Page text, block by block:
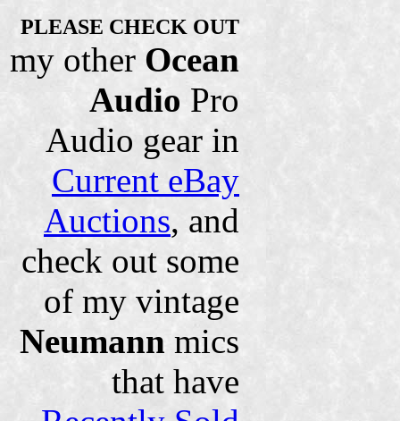
PLEASE CHECK OUT
my other Ocean
Audio Pro
Audio gear in
Current eBay
Auctions, and
check out some
of my vintage
Neumann mics
that have